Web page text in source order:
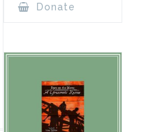
Donate